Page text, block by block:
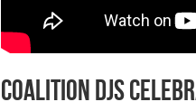
Coalition DJs